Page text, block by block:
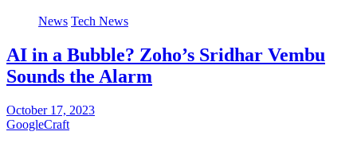
News Tech News
AI in a Bubble? Zoho’s Sridhar Vembu
Sounds the Alarm
October 17, 2023
GoogleCraft